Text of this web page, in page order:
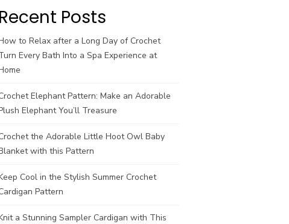
Recent Posts
to Relax after a Long Day of Crochet
Every Bath Into a Spa Experience at
Elephant Pattern: Make an Adorable
Elephant You’ll Treasure
the Adorable Little Hoot Owl Baby
with this Pattern
Cool in the Stylish Summer Crochet
Pattern
a Stunning Sampler Cardigan with This